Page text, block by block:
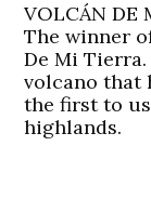
VOLCÁN DE
The winner
De Mi
volcano that
the first to
highlands.